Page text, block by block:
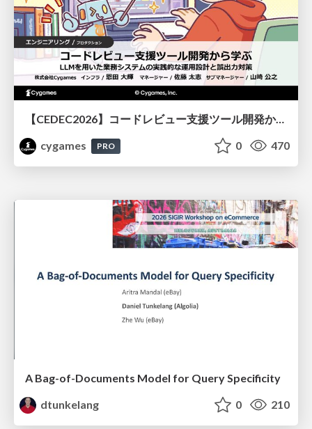
【CEDEC2026】コードレビュー支援ツール開発から学ぶ：LLMを用いた業務システムの実践的な運用設計と誤出力対策
cygames
PRO 0 470
A Bag-of-Documents Model for Query Specificity
dtunkelang
0 210